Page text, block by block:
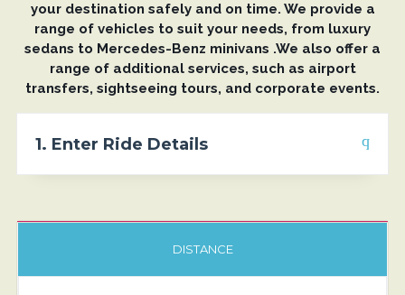
your destination safely and on time. We provide a
range of vehicles to suit your needs, from luxury
sedans to Mercedes-Benz minivans .We also offer a
range of additional services, such as airport
transfers, sightseeing tours, and corporate events.
1. Enter Ride Details
DISTANCE